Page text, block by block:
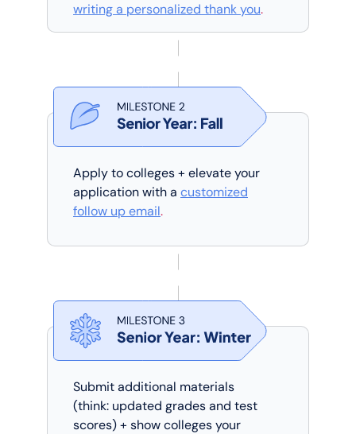
writing a personalized thank you.
Apply to colleges + elevate your
application with a customized
follow up email.
Submit additional materials
(think: updated grades and test
scores) + show colleges your